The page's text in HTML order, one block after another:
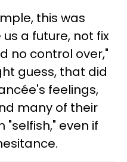
this was
a future, not fix
no control over,"
guess, that did
feelings,
many of their
even if